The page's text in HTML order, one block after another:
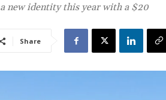
new identity this year with a $20
Share